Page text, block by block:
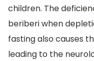
children. The
beriberi when
fasting also causes
leading to the